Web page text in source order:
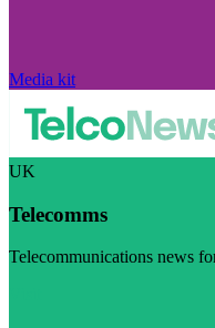
Media kit
UK
Telecomms
Telecommunications news